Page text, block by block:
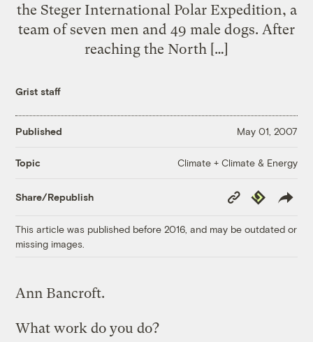
the Steger International Polar Expedition, a
team of seven men and 49 male dogs. After
reaching the North […]
Grist staff
Published May 01, 2007
Topic Climate + Climate & Energy
Share/Republish
Copy
Link
Republish
This article was published before 2016, and may be outdated or
missing images.
Ann Bancroft.
What work do you do?